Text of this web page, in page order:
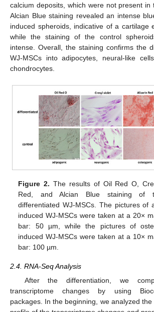
calcium deposits, which were not present in
Alcian Blue staining revealed an intense
induced spheroids, indicative of a cartilage
while the staining of the control
intense. Overall, the staining confirms the
WJ-MSCs into adipocytes, neural-like
chondrocytes.
Figure 2. The results of Oil Red O,
Red, and Alcian Blue staining of
differentiated WJ-MSCs. The pictures of
induced WJ-MSCs were taken at a 20×
bar: 50 µm, while the pictures of
induced WJ-MSCs were taken at a 10×
bar: 100 µm.
2.4. RNA-Seq Analysis
After the differentiation, we
transcriptome changes by using
packages. In the beginning, we analyzed